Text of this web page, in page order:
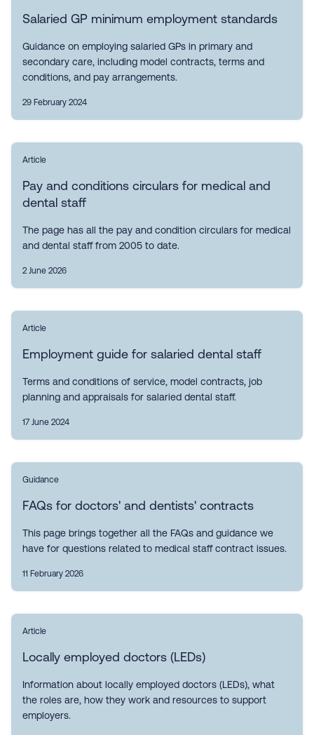
Salaried GP minimum employment standards
Guidance on employing salaried GPs in primary and
secondary care, including model contracts, terms and
conditions, and pay arrangements.
29 February 2024
Article
Pay and conditions circulars for medical and
dental staff
The page has all the pay and condition circulars for medical
and dental staff from 2005 to date.
2 June 2026
Article
Employment guide for salaried dental staff
Terms and conditions of service, model contracts, job
planning and appraisals for salaried dental staff.
17 June 2024
Guidance
FAQs for doctors' and dentists' contracts
This page brings together all the FAQs and guidance we
have for questions related to medical staff contract issues.
11 February 2026
Article
Locally employed doctors (LEDs)
Information about locally employed doctors (LEDs), what
the roles are, how they work and resources to support
employers.